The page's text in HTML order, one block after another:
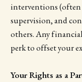
interventions (often
supervision, and
others. Any
perk to offset your
Your Rights as a